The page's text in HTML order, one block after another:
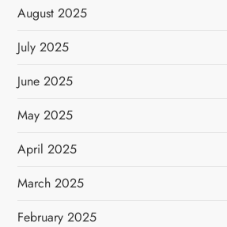
August 2025
July 2025
June 2025
May 2025
April 2025
March 2025
February 2025